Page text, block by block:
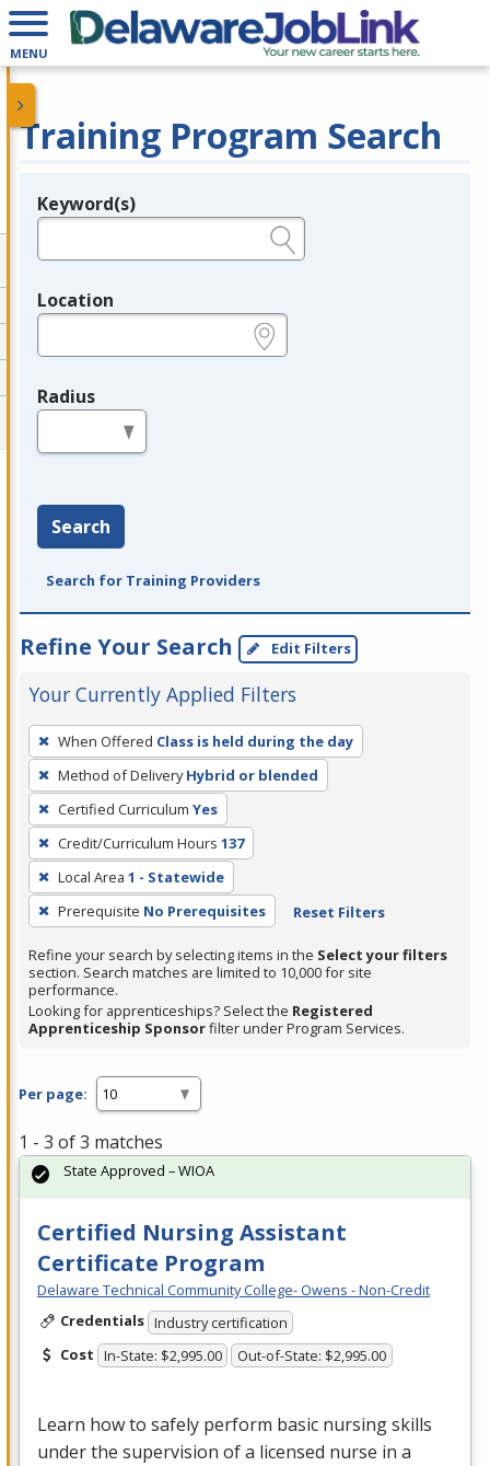
MENU
Training Program Search
Legend
Keyword(s)
Location
Radius
Search
Search for Training Providers
Refine Your Search Edit Filters
Your Currently Applied Filters
To
remove
a
filter,
press
Enter
or
Spacebar.
When Offered Class is held during the day
Method of Delivery Hybrid or blended
Certified Curriculum Yes
Credit/Curriculum Hours 137
Local Area 1 - Statewide
Prerequisite No Prerequisites Reset Filters
Refine your search by selecting items in the Select your filters
section. Search matches are limited to 10,000 for site
performance.
Looking for apprenticeships? Select the Registered
Apprenticeship Sponsorfilter under Program Services.
Per page:
1 - 3 of 3 matches
Certified Nursing Assistant
Certificate Program
Delaware Technical Community College- Owens - Non-Credit
Credentials Industry certification
Cost In-State: $2,995.00 Out-of-State: $2,995.00
Learn how to safely perform basic nursing skills
under the supervision of a licensed nurse in a
State Approved – WIOA